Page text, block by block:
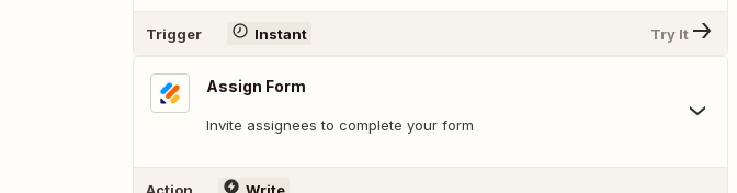
Trigger Instant Try It
Assign Form
Invite assignees to complete your form
Action Write